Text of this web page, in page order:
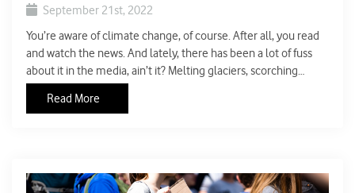
September 21st, 2022
You’re aware of climate change, of course. After all, you read
and watch the news. And lately, there has been a lot of fuss
about it in the media, ain’t it? Melting glaciers, scorching
droughts – all fallouts of climate change, so the scientists
Read More